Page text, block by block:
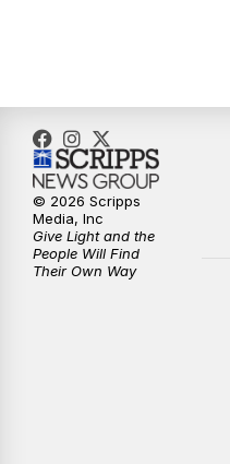
© 2026 Scripps
Media, Inc
Give Light and the
People Will Find
Their Own Way